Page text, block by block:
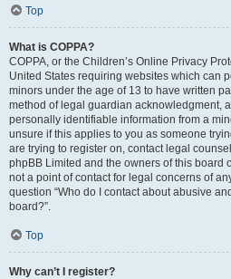
Top
What is COPPA?
COPPA, or the Children’s Online Privacy
United States requiring websites which can
minors under the age of 13 to have written
method of legal guardian acknowledgment,
personally identifiable information from a
unsure if this applies to you as someone
are trying to register on, contact legal
phpBB Limited and the owners of this board
not a point of contact for legal concerns of
question “Who do I contact about abusive
board?”.
Top
Why can’t I register?